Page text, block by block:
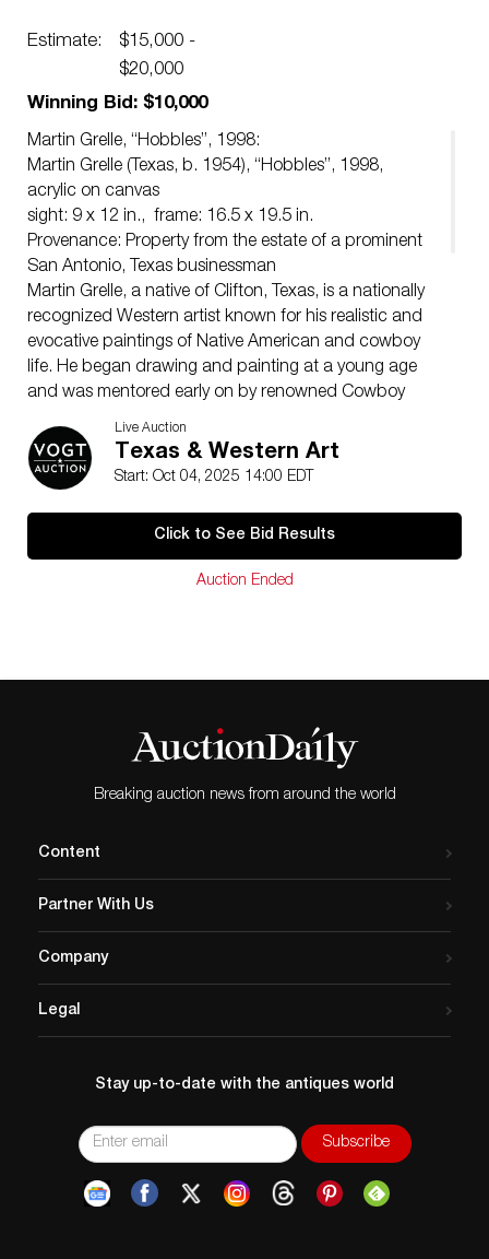
Estimate:
$15,000 -
$20,000
Winning Bid: $10,000
Martin Grelle, “Hobbles”, 1998:
Martin Grelle (Texas, b. 1954), “Hobbles”, 1998,
acrylic on canvas
sight: 9 x 12 in., frame: 16.5 x 19.5 in.
Provenance: Property from the estate of a prominent
San Antonio, Texas businessman
Martin Grelle, a native of Clifton, Texas, is a nationally
recognized Western artist known for his realistic and
evocative paintings of Native American and cowboy
life. He began drawing and painting at a young age
and was mentored early on by renowned Cowboy
Artists of America members James Boren and Melvin
Warren. Grelle had his first solo show shortly after high
school and went on to build a career marked by over
30 one-man exhibitions and numerous national
awards, including multiple honors from the prestigious
Prix de West Invitational. In 1995, he fulfilled a lifelong
dream by being inducted into the Cowboy Artists of
Live Auction
Texas & Western Art
Start: Oct 04, 2025 14:00 EDT
Click to See Bid Results
Auction Ended
Breaking auction news from around the world
Content
Partner With Us
Company
Legal
Stay up-to-date with the antiques world